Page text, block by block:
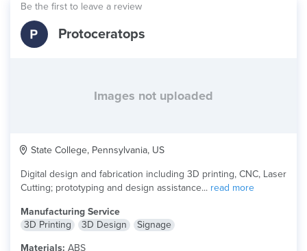
Be the first to leave a review
Protoceratops
Images not uploaded
State College, Pennsylvania, US
Digital design and fabrication including 3D printing, CNC, Laser
Cutting; prototyping and design assistance... read more
Manufacturing Service
3D Printing
3D Design
Signage
Materials: ABS